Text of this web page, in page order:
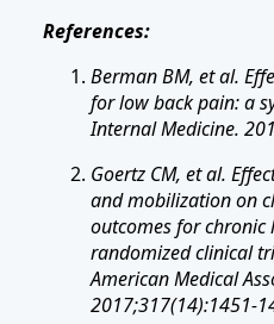
References:
Berman BM, et al.
for low back pain: a
Internal Medicine.
Goertz CM, et al.
and mobilization on
outcomes for chronic
randomized clinical
American Medical
2017;317(14):1451-